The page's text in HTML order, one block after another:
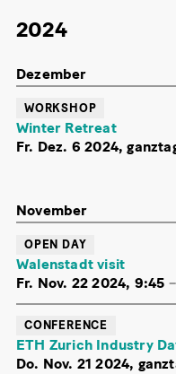
2024
Dezember
WORKSHOP
Winter Retreat
Fr. Dez. 6 2024,
November
OPEN DAY
Walenstadt visit
Fr. Nov. 22 2024, 9:45
CONFERENCE
ETH Zurich Industry
Do. Nov. 21 2024,